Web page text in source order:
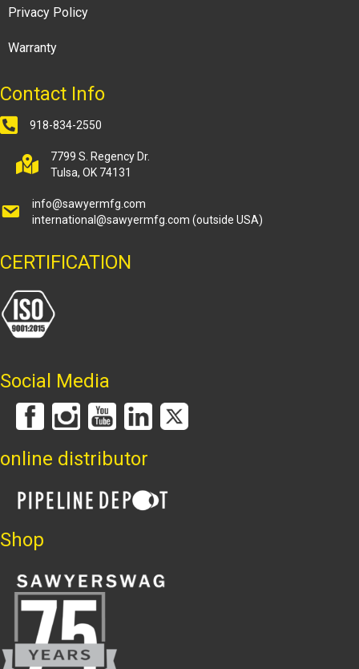
Privacy Policy
Warranty
Contact Info
918-834-2550
7799 S. Regency Dr.
Tulsa, OK 74131
info@sawyermfg.com
international@sawyermfg.com (outside USA)
CERTIFICATION
Social Media
online distributor
Shop